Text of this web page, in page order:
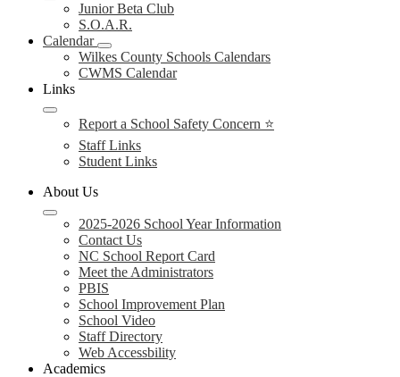
Junior Beta Club
S.O.A.R.
Calendar
Wilkes County Schools Calendars
CWMS Calendar
Links
Report a School Safety Concern ⭐
Staff Links
Student Links
About Us
2025-2026 School Year Information
Contact Us
NC School Report Card
Meet the Administrators
PBIS
School Improvement Plan
School Video
Staff Directory
Web Accessbility
Academics